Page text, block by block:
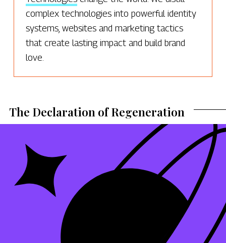
complex technologies into powerful identity
systems, websites and marketing tactics
that create lasting impact and build brand
love.
RELATED | POSTS
The Declaration of Regeneration